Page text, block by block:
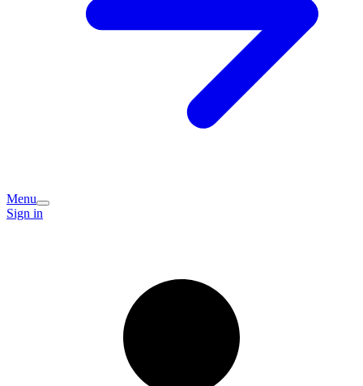
Menu
Sign in